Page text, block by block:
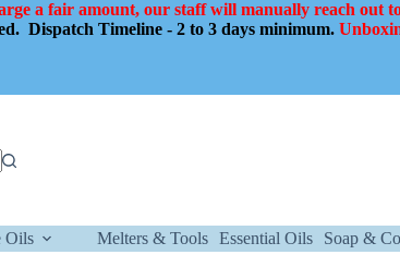
a fair amount, our staff will manually reach out
Dispatch Timeline - 2 to 3 days minimum.
Oils Melters & Tools Essential Oils Soap &